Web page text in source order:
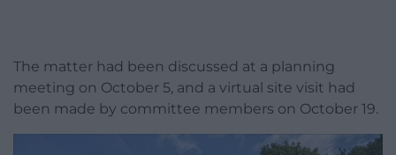
The matter had been discussed at a planning
meeting on October 5, and a virtual site visit had
been made by committee members on October 19.